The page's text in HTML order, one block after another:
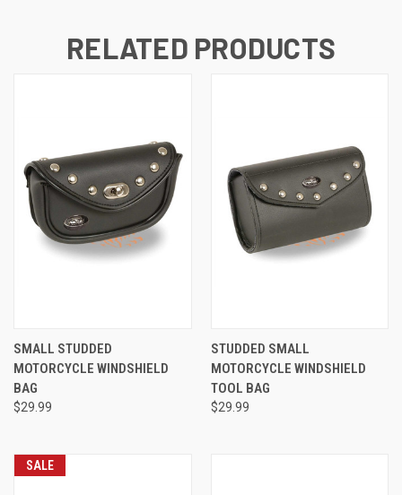
RELATED PRODUCTS
SMALL STUDDED
MOTORCYCLE WINDSHIELD
BAG
$29.99
STUDDED SMALL
MOTORCYCLE WINDSHIELD
TOOL BAG
$29.99
SALE